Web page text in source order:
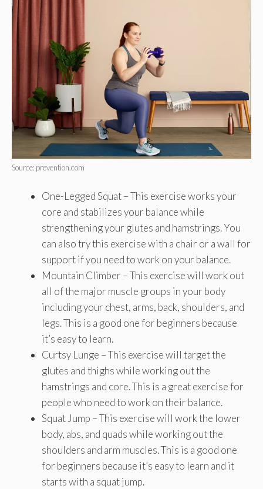
Source: prevention.com
One-Legged Squat – This exercise works your
core and stabilizes your balance while
strengthening your glutes and hamstrings. You
can also try this exercise with a chair or a wall for
support if you need to work on your balance.
Mountain Climber – This exercise will work out
all of the major muscle groups in your body
including your chest, arms, back, shoulders, and
legs. This is a good one for beginners because
it’s easy to learn.
Curtsy Lunge – This exercise will target the
glutes and thighs while working out the
hamstrings and core. This is a great exercise for
people who need to work on their balance.
Squat Jump – This exercise will work the lower
body, abs, and quads while working out the
shoulders and arm muscles. This is a good one
for beginners because it’s easy to learn and it
starts with a squat jump.